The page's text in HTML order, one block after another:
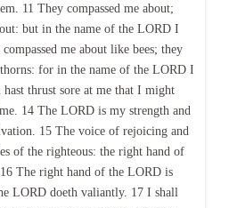
11 They compassed me about;
but in the name of the LORD I
me about like bees; they
for in the name of the LORD I
thrust sore at me that I might
14 The LORD is my strength and
15 The voice of rejoicing and
of the righteous: the right hand of
The right hand of the LORD is
LORD doeth valiantly. 17 I shall